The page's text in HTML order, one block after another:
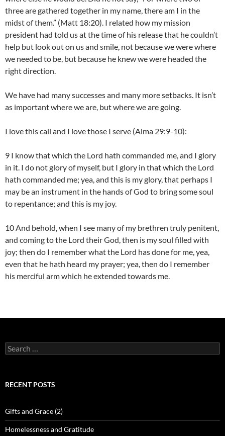
three are gathered together in my name, there am I in the
midst of them.” (Matt 18:20). I related how my mission
president had told us at the time of his release that he couldn’t
help but look out on us and smile, not because we were where
we needed to be, but because he knew we were headed the
right direction.
We have had many successes and many more setbacks. It isn’t
as important where we are, but where we are going.
I love this call and I love those I serve (Alma 29:9-10):
9 I know that which the Lord hath commanded me, and I glory
in it. I do not glory of myself, but I glory in that which the Lord
hath commanded me; yea, and this is my glory, that perhaps I
may be an instrument in the hands of God to bring some soul
to repentance; and this is my joy.
10 And behold, when I see many of my brethren truly penitent,
and coming to the Lord their God, then is my soul filled with
joy; then do I remember what the Lord has done for me, yea,
even that he hath heard my prayer; yea, then do I remember
his merciful arm which he extended towards me.
Search
for:
RECENT POSTS
Gifts and Grace (2)
Homelessness and Gratitude